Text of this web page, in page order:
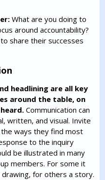
What are you doing to
around accountability?
share their successes
headlining are all key
around the table, on
Communication can
written, and visual. Invite
ways they find most
to the inquiry
be illustrated in many
members. For some it
for others a story.